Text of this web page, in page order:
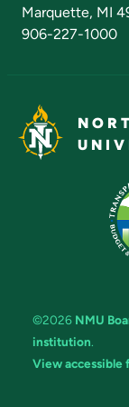
Marquette, MI
906-227-1000
©2026 NMU
institution.
View accessible